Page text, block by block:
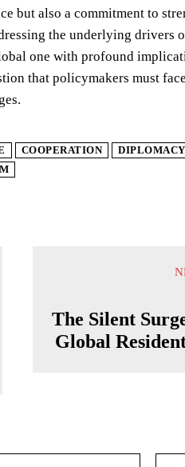
but also a commitment to
the underlying
one with profound
that policymakers must
COOPERATION DIPLOMACY
The Silent
Global